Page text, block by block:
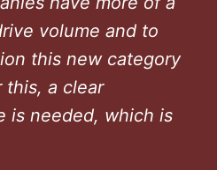
volume and to
this new category
this, a clear
is needed, which is